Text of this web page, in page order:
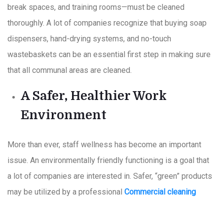
break spaces, and training rooms—must be cleaned
thoroughly. A lot of companies recognize that buying soap
dispensers, hand-drying systems, and no-touch
wastebaskets can be an essential first step in making sure
that all communal areas are cleaned.
A Safer, Healthier Work
Environment
More than ever, staff wellness has become an important
issue. An environmentally friendly functioning is a goal that
a lot of companies are interested in. Safer, “green” products
may be utilized by a professional Commercial cleaning